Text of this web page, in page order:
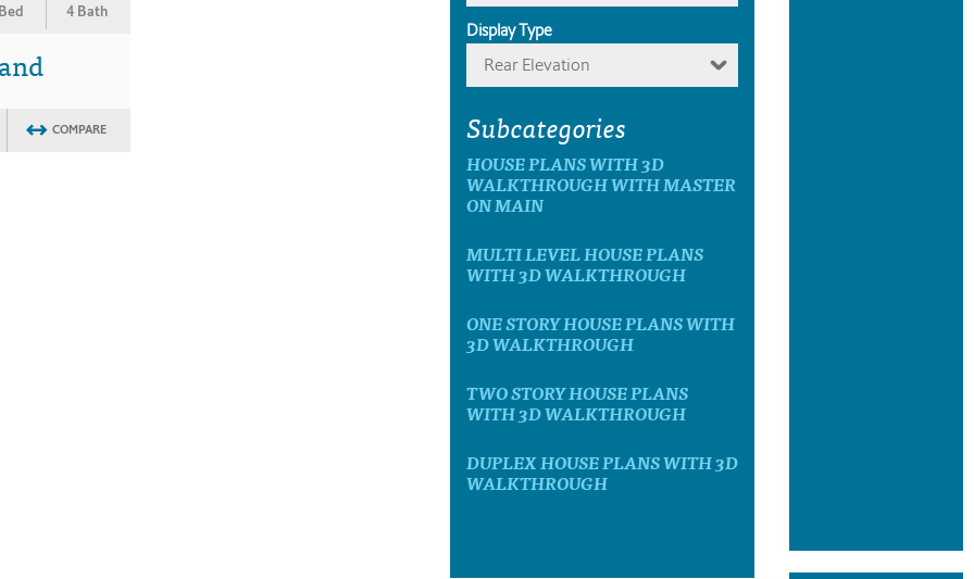
4 Bath
COMPARE
Display Type
Rear Elevation
Subcategories
HOUSE PLANS WITH 3D
WALKTHROUGH WITH MASTER
ON MAIN
MULTI LEVEL HOUSE PLANS
WITH 3D WALKTHROUGH
ONE STORY HOUSE PLANS WITH
3D WALKTHROUGH
TWO STORY HOUSE PLANS
WITH 3D WALKTHROUGH
DUPLEX HOUSE PLANS WITH 3D
WALKTHROUGH